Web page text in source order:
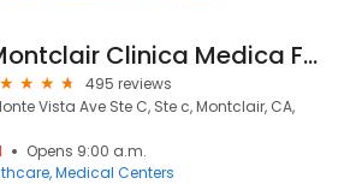
Montclair Clinica Medica Familiar
495 reviews
Vista Ave Ste C, Ste c, Montclair, CA,
Opens 9:00 a.m.
Medical Centers